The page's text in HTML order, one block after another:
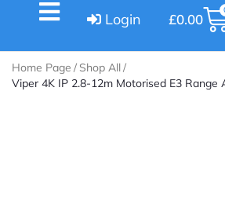
Login £0.00
Home Page / Shop All/
Viper 4K IP 2.8-12m Motorised E3 Range